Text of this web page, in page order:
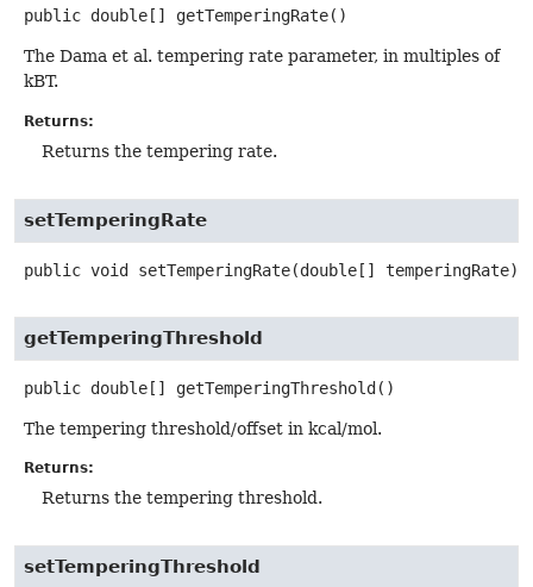
public double[] getTemperingRate()
The Dama et al. tempering rate parameter, in multiples of
kBT.
Returns:
Returns the tempering rate.
setTemperingRate
public void setTemperingRate(double[] temperingRate)
getTemperingThreshold
public double[] getTemperingThreshold ()
The tempering threshold/offset in kcal/mol.
Returns:
Returns the tempering threshold.
setTemperingThreshold